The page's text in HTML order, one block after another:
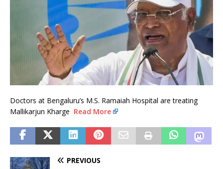
Doctors at Bengaluru’s M.S. Ramaiah Hospital are treating
Mallikarjun Kharge Read More
PREVIOUS